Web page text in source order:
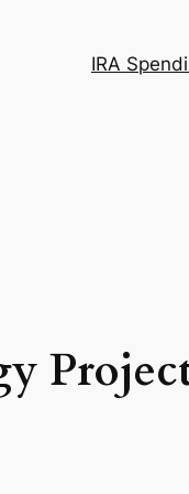
IRA